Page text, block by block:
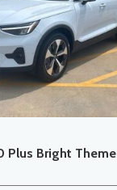
Plus Bright Theme